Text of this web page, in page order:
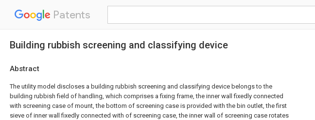
Patents
Building rubbish screening and classifying device
Abstract
The utility model discloses a building rubbish screening and classifying device belongs to the
building rubbish field of handling, which comprises a fixing frame, the inner wall fixedly connected
with screening case of mount, the bottom of screening case is provided with the bin outlet, the first
sieve of inner wall fixedly connected with of screening case, the inner wall of screening case rotates